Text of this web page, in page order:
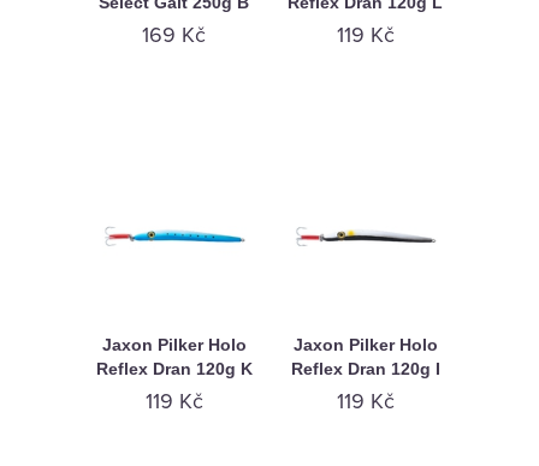
169 Kč 119 Kč
Jaxon Pilker Holo
Reflex Dran 120g K
119 Kč
Jaxon Pilker Holo
Reflex Dran 120g I
119 Kč